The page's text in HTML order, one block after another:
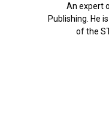
An expert
Publishing. He
of the